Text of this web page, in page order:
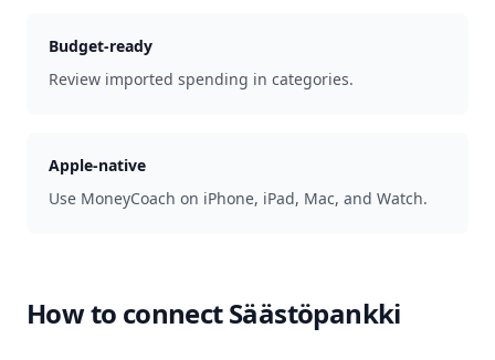
Budget-ready
Review imported spending in categories.
Apple-native
Use MoneyCoach on iPhone, iPad, Mac, and Watch.
How to connectSäästöpankki